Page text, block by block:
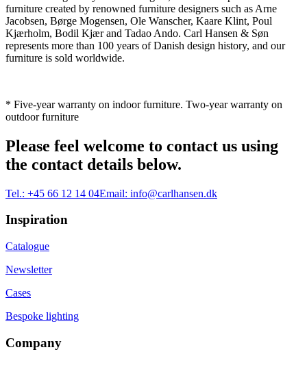
furniture created by renowned furniture designers such as Arne
Jacobsen, Børge Mogensen, Ole Wanscher, Kaare Klint, Poul
Kjærholm, Bodil Kjær and Tadao Ando. Carl Hansen & Søn
represents more than 100 years of Danish design history, and our
furniture is sold worldwide.
* Five-year warranty on indoor furniture. Two-year warranty on
outdoor furniture
Please feel welcome to contact us using
the contact details below.
Tel.: +45 66 12 14 04Email: info@carlhansen.dk
Inspiration
Catalogue
Newsletter
Cases
Bespoke lighting
Company